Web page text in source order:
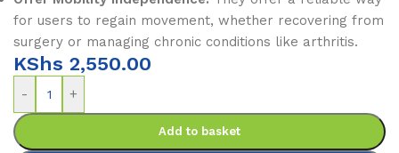
for users to regain movement, whether recovering from
surgery or managing chronic conditions like arthritis.
KShs 2,550.00
- +
Add to basket